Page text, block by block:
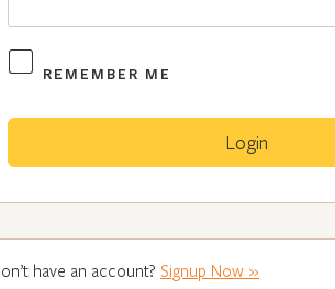
REMEMBER ME
have an account? Signup Now »